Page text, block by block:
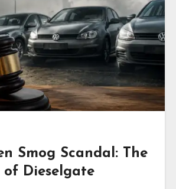
Smog Scandal: The
of Dieselgate